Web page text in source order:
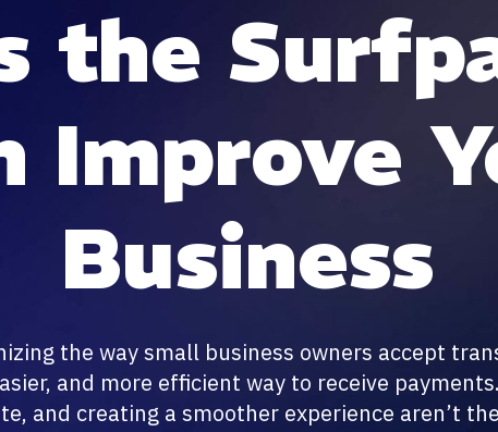
the
Improve
Business
the way small business owners accept
and more efficient way to receive
and creating a smoother experience aren’t